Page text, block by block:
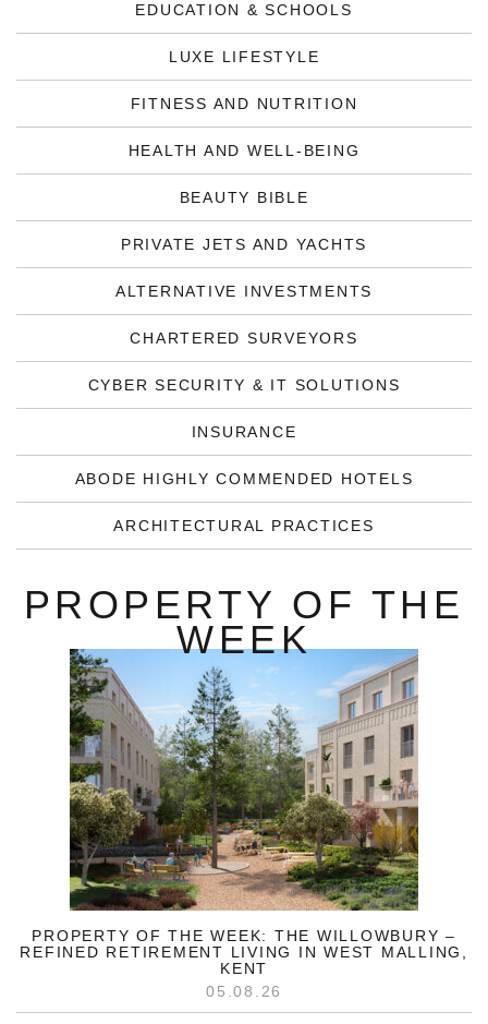
EDUCATION & SCHOOLS
LUXE LIFESTYLE
FITNESS AND NUTRITION
HEALTH AND WELL-BEING
BEAUTY BIBLE
PRIVATE JETS AND YACHTS
ALTERNATIVE INVESTMENTS
CHARTERED SURVEYORS
CYBER SECURITY & IT SOLUTIONS
INSURANCE
ABODE HIGHLY COMMENDED HOTELS
ARCHITECTURAL PRACTICES
PROPERTY OF THE
WEEK
PROPERTY OF THE WEEK: THE WILLOWBURY –
REFINED RETIREMENT LIVING IN WEST MALLING,
KENT
05.08.26